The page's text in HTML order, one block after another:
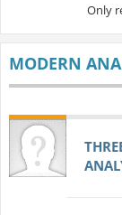
Only
MODERN